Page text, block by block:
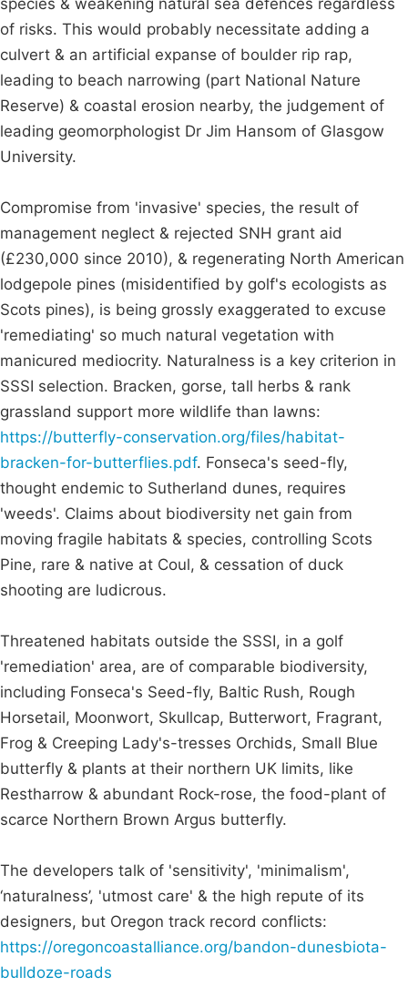
species & weakening natural sea defences regardless
of risks. This would probably necessitate adding a
culvert & an artificial expanse of boulder rip rap,
leading to beach narrowing (part National Nature
Reserve) & coastal erosion nearby, the judgement of
leading geomorphologist Dr Jim Hansom of Glasgow
University.
Compromise from 'invasive' species, the result of
management neglect & rejected SNH grant aid
(£230,000 since 2010), & regenerating North American
lodgepole pines (misidentified by golf's ecologists as
Scots pines), is being grossly exaggerated to excuse
'remediating' so much natural vegetation with
manicured mediocrity. Naturalness is a key criterion in
SSSI selection. Bracken, gorse, tall herbs & rank
grassland support more wildlife than lawns:
https://butterfly-conservation.org/files/habitat-
bracken-for-butterflies.pdf. Fonseca's seed-fly,
thought endemic to Sutherland dunes, requires
'weeds'. Claims about biodiversity net gain from
moving fragile habitats & species, controlling Scots
Pine, rare & native at Coul, & cessation of duck
shooting are ludicrous.
Threatened habitats outside the SSSI, in a golf
'remediation' area, are of comparable biodiversity,
including Fonseca's Seed-fly, Baltic Rush, Rough
Horsetail, Moonwort, Skullcap, Butterwort, Fragrant,
Frog & Creeping Lady's-tresses Orchids, Small Blue
butterfly & plants at their northern UK limits, like
Restharrow & abundant Rock-rose, the food-plant of
scarce Northern Brown Argus butterfly.
The developers talk of 'sensitivity', 'minimalism',
‘naturalness’, 'utmost care' & the high repute of its
designers, but Oregon track record conflicts:
https://oregoncoastalliance.org/bandon-dunesbiota-
bulldoze-roads